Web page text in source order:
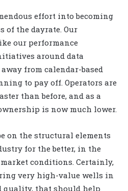
effort into becoming
of the dayrate. Our
our performance
around data
from calendar-based
to pay off. Operators are
than before, and as a
is now much lower.
on the structural elements
for the better, in the
conditions. Certainly,
very high-value wells in
quality, that should help